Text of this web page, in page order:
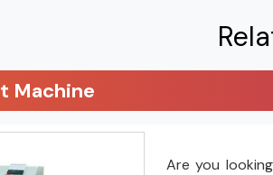
Machine
Are you